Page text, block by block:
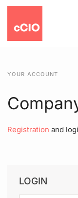
YOUR ACCOUNT
Registration and
LOGIN